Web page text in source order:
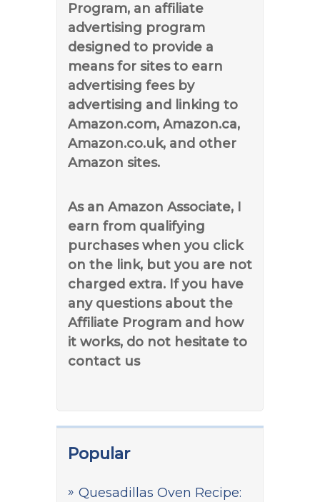
Program, an affiliate
advertising program
designed to provide a
means for sites to earn
advertising fees by
advertising and linking to
Amazon.com, Amazon.ca,
Amazon.co.uk, and other
Amazon sites.
As an Amazon Associate, I
earn from qualifying
purchases when you click
on the link, but you are not
charged extra. If you have
any questions about the
Affiliate Program and how
it works, do not hesitate to
contact us
Popular
Quesadillas Oven Recipe: